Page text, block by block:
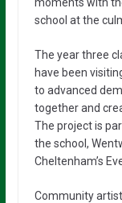
school at the
The year three
have been
to advanced
together and
The project is
the school,
Cheltenham’s
Community